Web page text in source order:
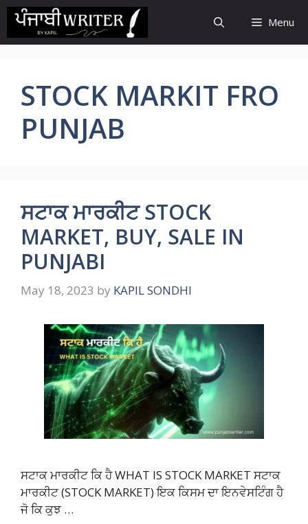
Skip
content
Menu
STOCK MARKIT FRO
PUNJAB
ਸਟਾਕ ਮਾਰਕੀਟ STOCK
MARKET, BUY, SALE IN
PUNJABI
May 18, 2023 by KAPIL SONDHI
ਸਟਾਕ ਮਾਰਕੀਟ ਕਿ ਹੈ WHAT IS STOCK MARKET ਸਟਾਕ
ਮਾਰਕੀਟ (STOCK MARKET) ਇਕ ਕਿਸਮ ਦਾ ਇਨਵੇਸਟਿੰਗ ਹੈ
ਜੋ ਕਿ ਕੁਝ …